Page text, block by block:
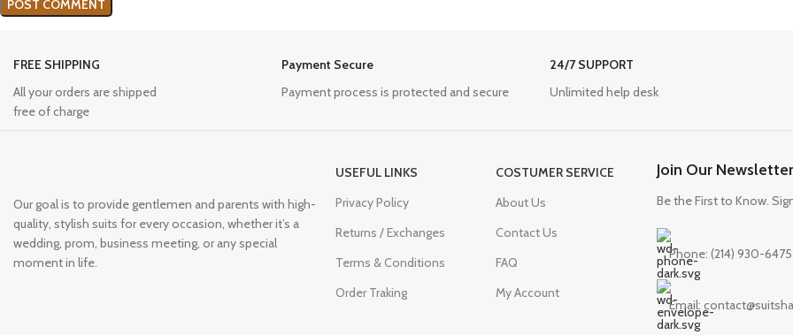
FREE SHIPPING
All your orders are shipped
free of charge
Payment Secure
Payment process is protected and secure
24/7 SUPPORT
Unlimited help desk
Our goal is to provide gentlemen and parents with high-
quality, stylish suits for every occasion, whether it’s a
wedding, prom, business meeting, or any special
moment in life.
USEFUL LINKS
Privacy Policy
Returns / Exchanges
Terms & Conditions
Order Traking
COSTUMER SERVICE
About Us
Contact Us
FAQ
My Account
Join Our
Be the First to Know.
Phone: (214) 930-6475
Email: